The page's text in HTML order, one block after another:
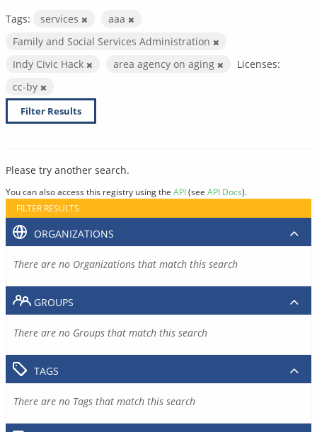
Tags: services
aaa
Family and Social Services Administration
Indy Civic Hack
area agency on aging
Licenses:
cc-by
Filter Results
Please try another search.
You can also access this registry using the API(see API Docs).
FILTER RESULTS
ORGANIZATIONS
There are no Organizations that match this search
GROUPS
There are no Groups that match this search
TAGS
There are no Tags that match this search